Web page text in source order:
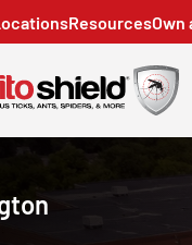
ResourcesOwn